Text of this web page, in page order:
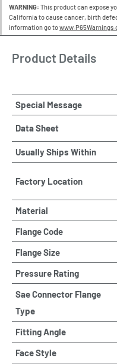
WARNING: This product can expose
California to cause cancer, birth
information go to
Product Details
Special Message
Data Sheet
Usually Ships Within
Factory Location
Material
Flange Code
Flange Size
Pressure Rating
Sae Connector Flange
Type
Fitting Angle
Face Style